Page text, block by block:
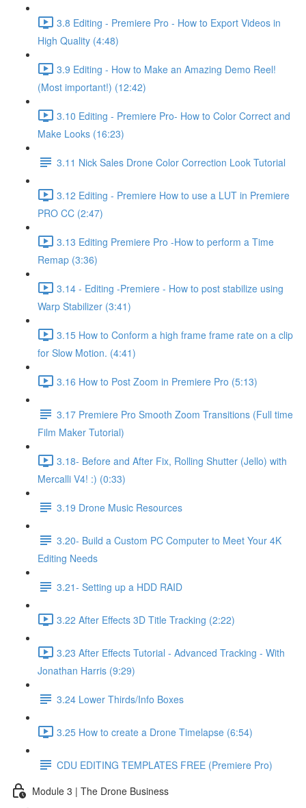
3.8 Editing - Premiere Pro - How to Export Videos in
High Quality (4:48)
3.9 Editing - How to Make an Amazing Demo Reel!
(Most important!) (12:42)
3.10 Editing - Premiere Pro- How to Color Correct and
Make Looks (16:23)
3.11 Nick Sales Drone Color Correction Look Tutorial ​
3.12 Editing - Premiere How to use a LUT in Premiere
PRO CC (2:47)
3.13 Editing Premiere Pro -How to perform a Time
Remap (3:36)
3.14 - Editing -Premiere - How to post stabilize using
Warp Stabilizer (3:41)
3.15 How to Conform a high frame frame rate on a clip
for Slow Motion. (4:41)
3.16 How to Post Zoom in Premiere Pro (5:13)
3.17 Premiere Pro Smooth Zoom Transitions (Full time
Film Maker Tutorial)
3.18- Before and After Fix, Rolling Shutter (Jello) with
Mercalli V4! :) (0:33)
3.19 Drone Music Resources
3.20- Build a Custom PC Computer to Meet Your 4K
Editing Needs
3.21- Setting up a HDD RAID
3.22 After Effects 3D Title Tracking (2:22)
3.23 After Effects Tutorial - Advanced Tracking - With
Jonathan Harris (9:29)
3.24 Lower Thirds/Info Boxes
3.25 How to create a Drone Timelapse (6:54)
CDU EDITING TEMPLATES FREE (Premiere Pro)
Module 3 | The Drone Business